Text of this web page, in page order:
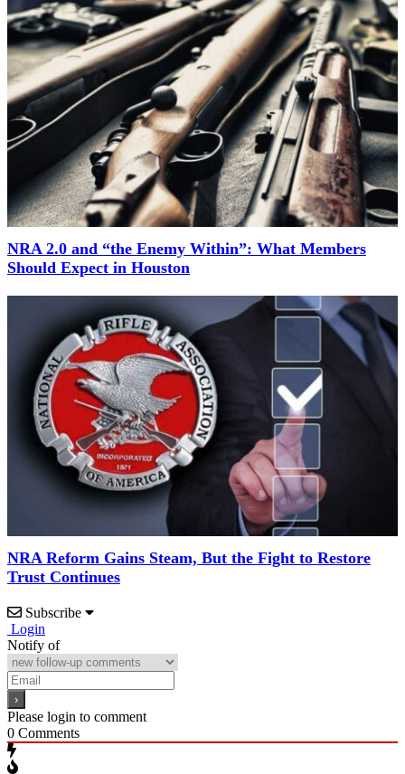
NRA 2.0 and “the Enemy Within”: What Members
Should Expect in Houston
NRA Reform Gains Steam, But the Fight to Restore
Trust Continues
Subscribe
Login
Notify of
Please login to comment
0 Comments